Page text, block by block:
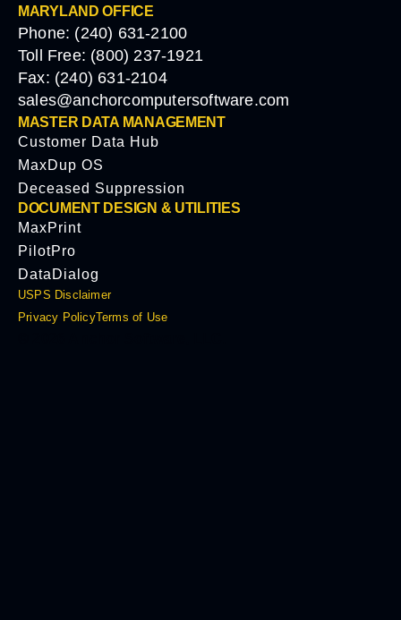
MARYLAND OFFICE
Phone: (240) 631-2100
Toll Free: (800) 237-1921
Fax: (240) 631-2104
sales@anchorcomputersoftware.com
MASTER DATA MANAGEMENT
Customer Data Hub
MaxDup OS
Deceased Suppression
DOCUMENT DESIGN & UTILITIES
MaxPrint
PilotPro
DataDialog
USPS Disclaimer
Privacy PolicyTerms of Use